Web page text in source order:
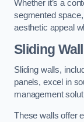
Whether it’s a
segmented
aesthetic appeal
Sliding
Sliding walls,
panels, excel in
management
These walls offer